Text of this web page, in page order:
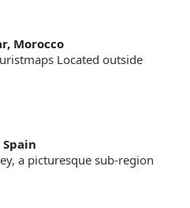
Morocco
Located outside
a picturesque sub-region